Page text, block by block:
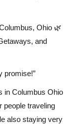
Ohio 🌿
and
promise!”
in Columbus Ohio
people traveling
also staying very